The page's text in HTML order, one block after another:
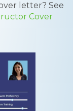
letter? See
Cover